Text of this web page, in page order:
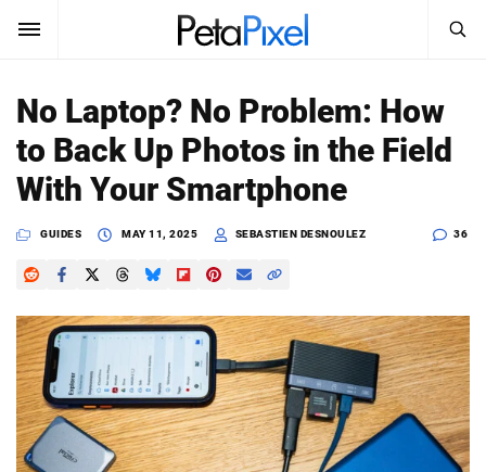
SUBSCRIBE Sign In
News
Reviews
Learn
Media
Shop
Search
PetaPixel
SEARCH
No Laptop? No Problem: How
to Back Up Photos in the Field
With Your Smartphone
GUIDES MAY 11, 2025 SEBASTIEN DESNOULEZ 36